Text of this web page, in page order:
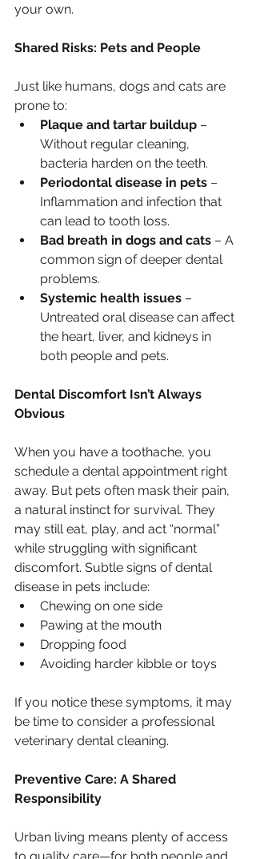
your own.
Shared Risks: Pets and People
Just like humans, dogs and cats are
prone to:
Plaque and tartar buildup –
Without regular cleaning,
bacteria harden on the teeth.
Periodontal disease in pets –
Inflammation and infection that
can lead to tooth loss.
Bad breath in dogs and cats – A
common sign of deeper dental
problems.
Systemic health issues –
Untreated oral disease can affect
the heart, liver, and kidneys in
both people and pets.
Dental Discomfort Isn’t Always
Obvious
When you have a toothache, you
schedule a dental appointment right
away. But pets often mask their pain,
a natural instinct for survival. They
may still eat, play, and act “normal”
while struggling with significant
discomfort. Subtle signs of dental
disease in pets include:
Chewing on one side
Pawing at the mouth
Dropping food
Avoiding harder kibble or toys
If you notice these symptoms, it may
be time to consider a professional
veterinary dental cleaning.
Preventive Care: A Shared
Responsibility
Urban living means plenty of access